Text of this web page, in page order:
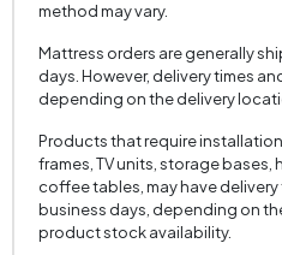
Fabric Name
Leg Material-Color
method may vary.
Mattress orders are generally
days. However, delivery times
depending on the delivery
Products that require
frames, TV units, storage
coffee tables, may have delivery
business days, depending on
product stock availability.